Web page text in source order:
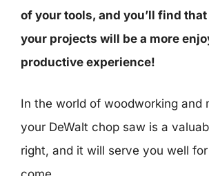
of your tools, and you’ll find
your projects will be a more
productive experience!
In the world of woodworking and
your DeWalt chop saw is a
right, and it will serve you well